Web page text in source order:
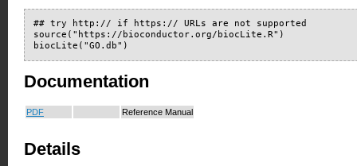
## try http:// if https:// URLs are not supported
source("https://bioconductor.org/biocLite.R")
biocLite("GO.db")
Documentation
PDF Reference Manual
Details